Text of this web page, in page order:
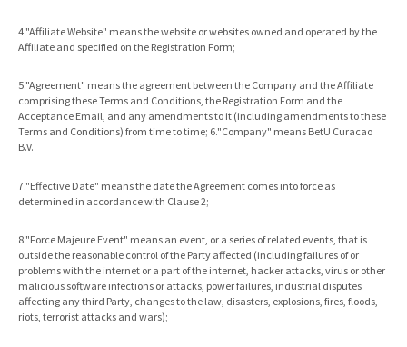
4."Affiliate Website" means the website or websites owned and operated by the
Affiliate and specified on the Registration Form;
5."Agreement" means the agreement between the Company and the Affiliate
comprising these Terms and Conditions, the Registration Form and the
Acceptance Email, and any amendments to it (including amendments to these
Terms and Conditions) from time to time; 6."Company" means BetU Curacao
B.V.
7."Effective Date" means the date the Agreement comes into force as
determined in accordance with Clause 2;
8."Force Majeure Event" means an event, or a series of related events, that is
outside the reasonable control of the Party affected (including failures of or
problems with the internet or a part of the internet, hacker attacks, virus or other
malicious software infections or attacks, power failures, industrial disputes
affecting any third Party, changes to the law, disasters, explosions, fires, floods,
riots, terrorist attacks and wars);